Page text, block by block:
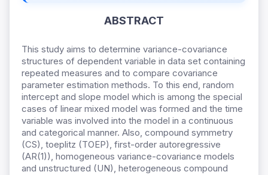
ABSTRACT
This study aims to determine variance-covariance
structures of dependent variable in data set containing
repeated measures and to compare covariance
parameter estimation methods. To this end, random
intercept and slope model which is among the special
cases of linear mixed model was formed and the time
variable was involved into the model in a continuous
and categorical manner. Also, compound symmetry
(CS), toeplitz (TOEP), first-order autoregressive
(AR(1)), homogeneous variance-covariance models
and unstructured (UN), heterogeneous compound